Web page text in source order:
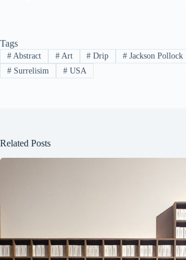
Tags
#Abstract #Art # Drip # Jackson Pollock
#Surrelisim #USA
Related Posts